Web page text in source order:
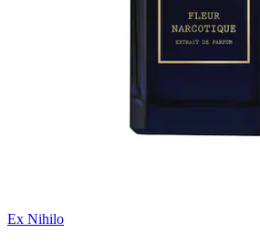
Ex Nihilo